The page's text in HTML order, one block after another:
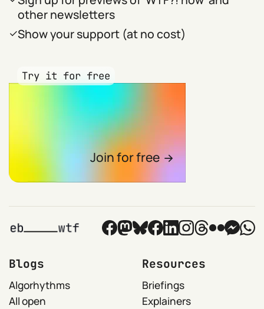
other newsletters
Show your support (at no cost)
Try it for free
Join for free
Blogs
Algorhythms
All open
Resources
Briefings
Explainers